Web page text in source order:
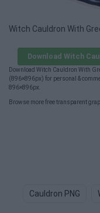
Witch Cauldron With
Download Witch
Download Witch Cauldron With
(896×896px) for personal &
896×896px.
Browse more free transparent
Cauldron PNG